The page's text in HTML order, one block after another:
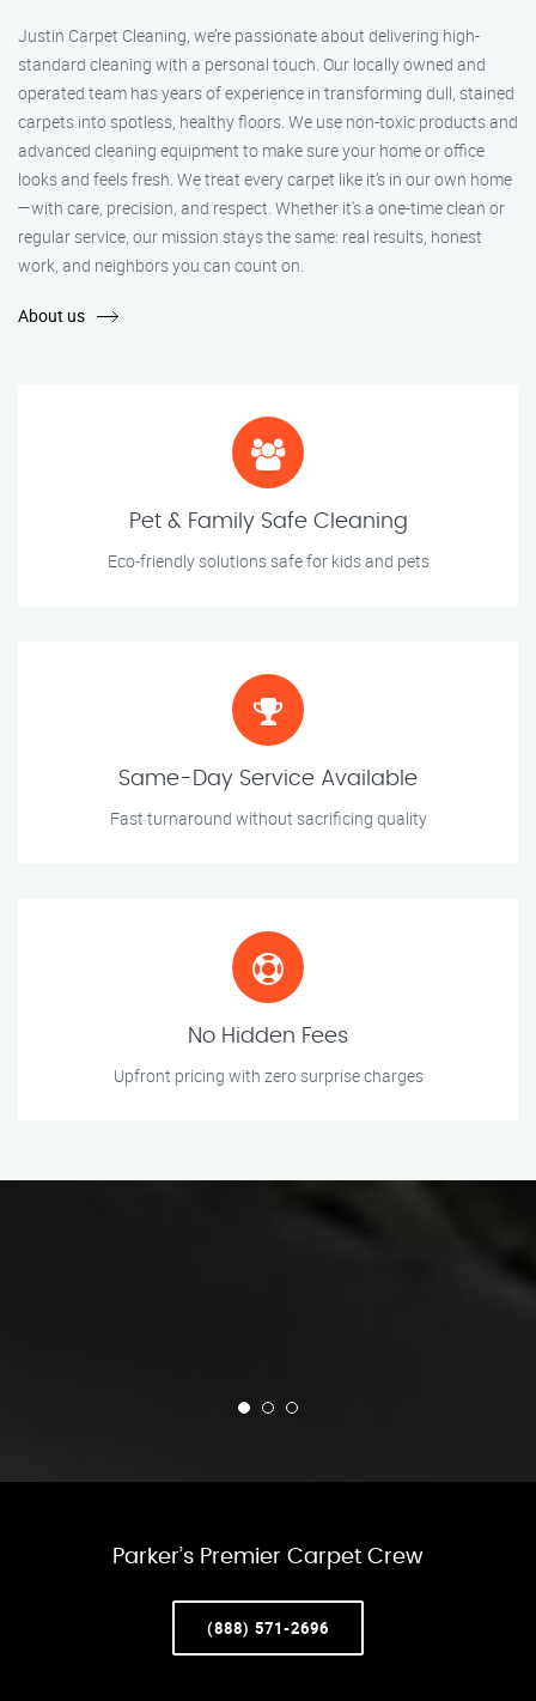
Justin Carpet Cleaning, we’re passionate about delivering high-
standard cleaning with a personal touch. Our locally owned and
operated team has years of experience in transforming dull, stained
carpets into spotless, healthy floors. We use non-toxic products and
advanced cleaning equipment to make sure your home or office
looks and feels fresh. We treat every carpet like it’s in our own home
—with care, precision, and respect. Whether it's a one-time clean or
regular service, our mission stays the same: real results, honest
work, and neighbors you can count on.
About us
Pet & Family Safe Cleaning
Eco-friendly solutions safe for kids and pets
Same-Day Service Available
Fast turnaround without sacrificing quality
No Hidden Fees
Upfront pricing with zero surprise charges
Parker’s Premier Carpet Crew
(888) 571-2696